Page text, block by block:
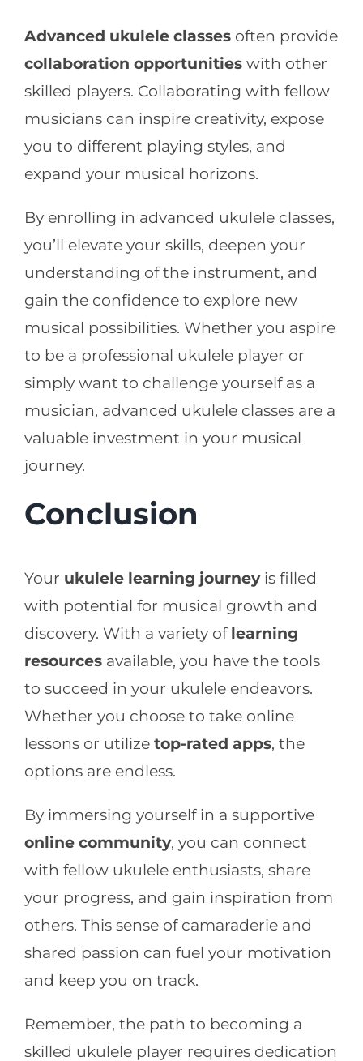
Advanced ukulele classesoften provide
collaboration opportunitieswith other
skilled players. Collaborating with fellow
musicians can inspire creativity, expose
you to different playing styles, and
expand your musical horizons.
By enrolling in advanced ukulele classes,
you’ll elevate your skills, deepen your
understanding of the instrument, and
gain the confidence to explore new
musical possibilities. Whether you aspire
to be a professional ukulele player or
simply want to challenge yourself as a
musician, advanced ukulele classes are a
valuable investment in your musical
journey.
Conclusion
Your ukulele learning journeyis filled
with potential for musical growth and
discovery. With a variety of learning
resourcesavailable, you have the tools
to succeed in your ukulele endeavors.
Whether you choose to take online
lessons or utilize top-rated apps, the
options are endless.
By immersing yourself in a supportive
online community, you can connect
with fellow ukulele enthusiasts, share
your progress, and gain inspiration from
others. This sense of camaraderie and
shared passion can fuel your motivation
and keep you on track.
Remember, the path to becoming a
skilled ukulele player requires dedication